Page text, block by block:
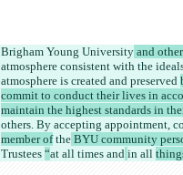
Brigham Young University and
atmosphere consistent with the
atmosphere is created and preserved
commit to conduct their lives in
maintain the highest standards in
others. By accepting appointment,
member of the BYU community
Trustees “at all times and in all